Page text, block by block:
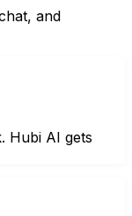
and
Hubi AI gets